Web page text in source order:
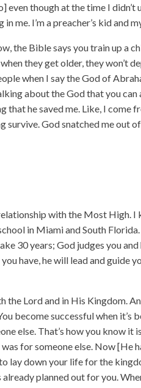
even though at the time I didn’t
in me. I’m a preacher’s kid and
the Bible says you train up a
they get older, they won’t
when I say the God of
about the God that you
that he saved me. Like, I come
survive. God snatched me out
with the Most High. I
in Miami and South
30 years; God judges you
have, he will lead and guide
the Lord and in His Kingdom.
become successful when it’s
else. That’s how you know it
for someone else. Now [He
lay down your life for the
planned out for you.